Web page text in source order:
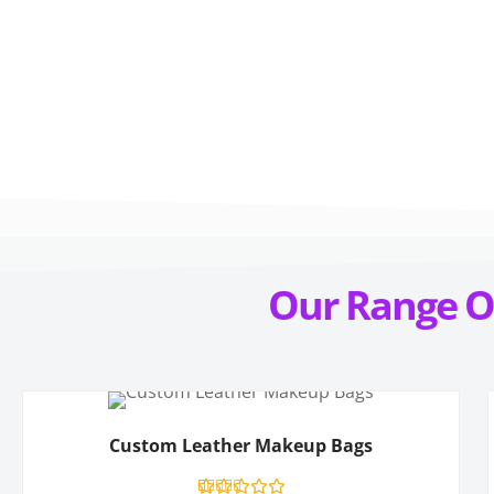
Our RangeO
Custom Leather Makeup Bags